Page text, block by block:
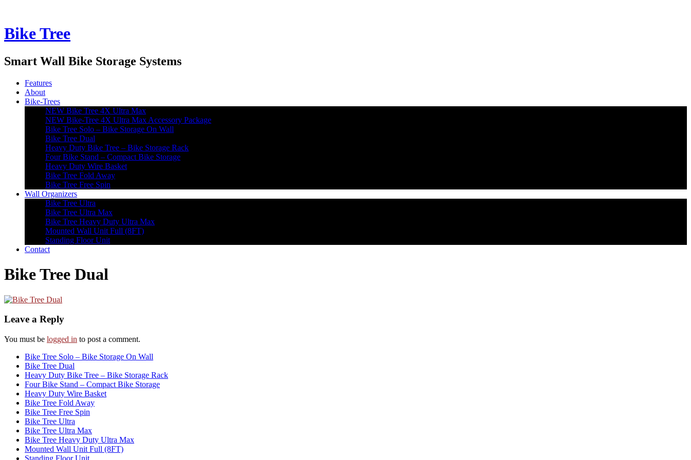
Bike Tree
Smart Wall Bike Storage Systems
Features
About
Bike-Trees
NEW Bike Tree 4X Ultra Max
NEW Bike-Tree 4X Ultra Max Accessory Package
Bike Tree Solo – Bike Storage On Wall
Bike Tree Dual
Heavy Duty Bike Tree – Bike Storage Rack
Four Bike Stand – Compact Bike Storage
Heavy Duty Wire Basket
Bike Tree Fold Away
Bike Tree Free Spin
Wall Organizers
Bike Tree Ultra
Bike Tree Ultra Max
Bike Tree Heavy Duty Ultra Max
Mounted Wall Unit Full (8FT)
Standing Floor Unit
Contact
Bike Tree Dual
Leave a Reply
You must be logged in to post a comment.
Bike Tree Solo – Bike Storage On Wall
Bike Tree Dual
Heavy Duty Bike Tree – Bike Storage Rack
Four Bike Stand – Compact Bike Storage
Heavy Duty Wire Basket
Bike Tree Fold Away
Bike Tree Free Spin
Bike Tree Ultra
Bike Tree Ultra Max
Bike Tree Heavy Duty Ultra Max
Mounted Wall Unit Full (8FT)
Standing Floor Unit